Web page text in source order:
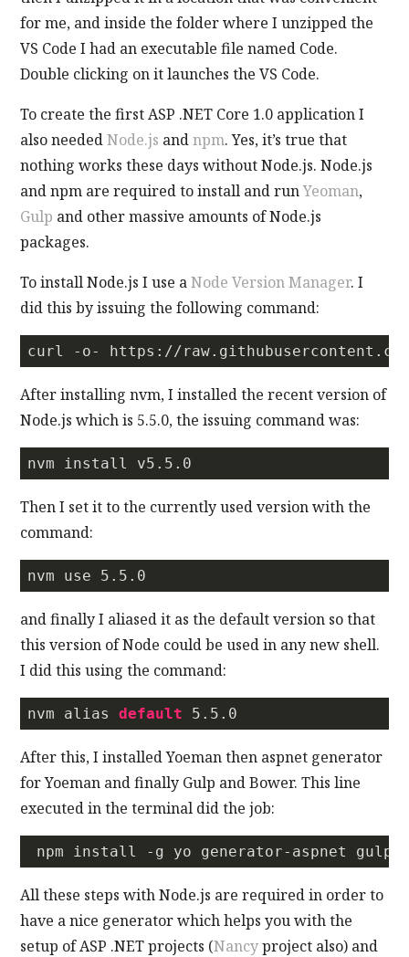
for me, and inside the folder where I unzipped the
VS Code I had an executable file named Code.
Double clicking on it launches the VS Code.
To create the first ASP .NET Core 1.0 application I
also neededNode.js andnpm. Yes, it’s true that
nothing works these days without Node.js. Node.js
and npm are required to install and runYeoman,
Gulp and other massive amounts of Node.js
packages.
To install Node.js I use aNode Version Manager. I
did this by issuing the following command:
curl -o- https://
After installing nvm, I installed the recent version of
Node.js which is 5.5.0, the issuing command was:
nvm install v5. 5.0
Then I set it to the currently used version with the
command:
nvm use 5.5 . 0
and finally I aliased it as the default version so that
this version of Node could be used in any new shell.
I did this using the command:
nvm alias default 5.5 .0
After this, I installed Yoeman then aspnet generator
for Yoeman and finally Gulp and Bower. This line
executed in the terminal did the job:
All these steps with Node.js are required in order to
have a nice generator which helps you with the
setup of ASP .NET projects (Nancyproject also) and